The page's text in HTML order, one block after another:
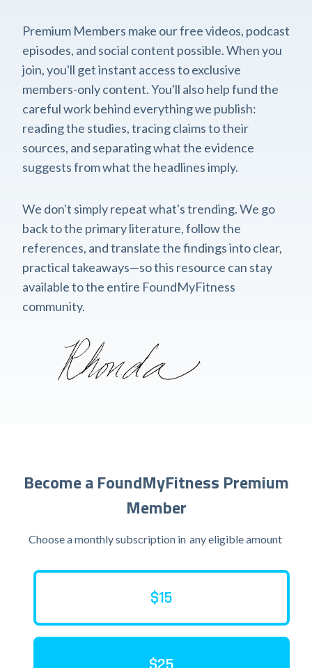
Premium Members make our free videos, podcast
episodes, and social content possible. When you
join, you'll get instant access to exclusive
members-only content. You'll also help fund the
careful work behind everything we publish:
reading the studies, tracing claims to their
sources, and separating what the evidence
suggests from what the headlines imply.
We don't simply repeat what's trending. We go
back to the primary literature, follow the
references, and translate the findings into clear,
practical takeaways—so this resource can stay
available to the entire FoundMyFitness
community.
Become a FoundMyFitness Premium
Member
Choose a monthly subscription in any eligible amount
$15